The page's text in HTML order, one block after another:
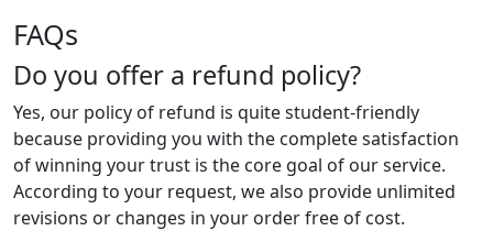
FAQs
Do you offer a refund policy?
Yes, our policy of refund is quite student-friendly
because providing you with the complete satisfaction
of winning your trust is the core goal of our service.
According to your request, we also provide unlimited
revisions or changes in your order free of cost.